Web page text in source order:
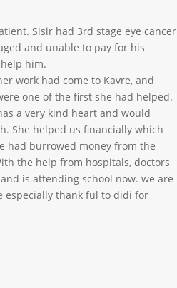
Sisir had 3rd stage eye cancer
and unable to pay for his
him.
work had come to Kavre, and
one of the first she had helped.
a very kind heart and would
She helped us financially which
had burrowed money from the
the help from hospitals, doctors
is attending school now. we are
especially thank ful to didi for